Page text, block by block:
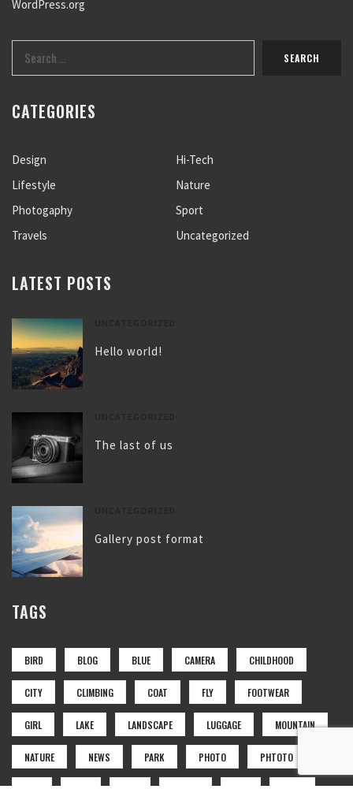
WordPress.org
CATEGORIES
Design
Hi-Tech
Lifestyle
Nature
Photogaphy
Sport
Travels
Uncategorized
LATEST POSTS
Hello world!
The last of us
Gallery post format
TAGS
BIRD BLOG BLUE CAMERA CHILDHOOD
CITY CLIMBING COAT FLY FOOTWEAR
GIRL LAKE LANDSCAPE LUGGAGE MOUNTAIN
NATURE NEWS PARK PHOTO PHTOTO